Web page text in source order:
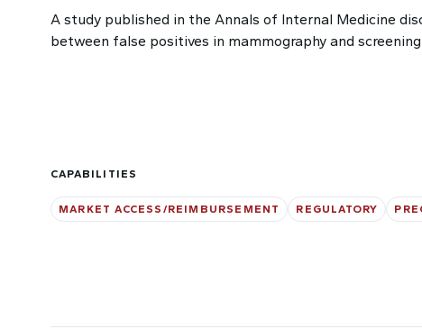
A study published in the Annals of Internal Medicine
between false positives in mammography and
CAPABILITIES
MARKET ACCESS/REIMBURSEMENT REGULATORY